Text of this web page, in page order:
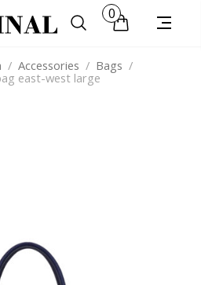
0
/ Accessories / Bags /
east-west large